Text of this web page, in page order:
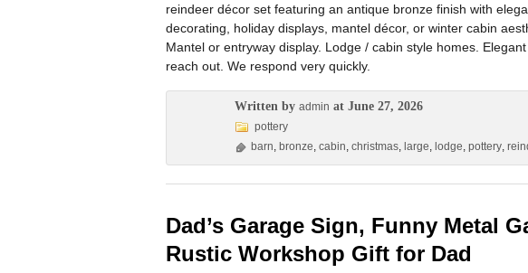
reindeer décor set featuring an antique bronze finish with
decorating, holiday displays, mantel décor, or winter cabin
Mantel or entryway display. Lodge / cabin style homes.
reach out. We respond very quickly.
Written by admin at June 27, 2026
pottery
barn, bronze, cabin, christmas, large, lodge, pottery,
Dad’s Garage Sign, Funny Metal
Rustic Workshop Gift for Dad